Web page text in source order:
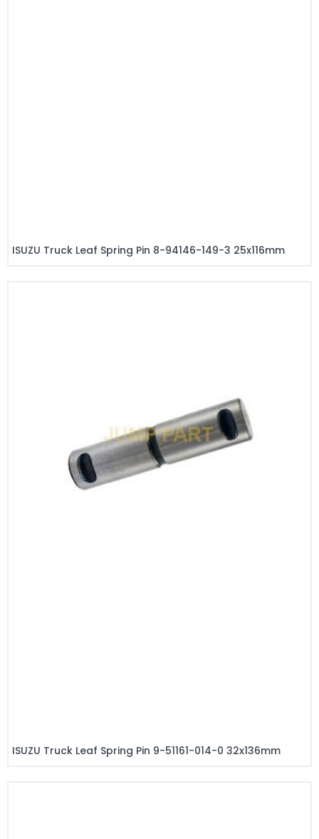
ISUZU Truck Leaf Spring Pin 8-94146-149-3 25x116mm
ISUZU Truck Leaf Spring Pin 9-51161-014-0 32x136mm